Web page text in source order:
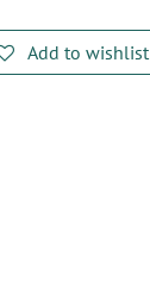
Add to wishlist